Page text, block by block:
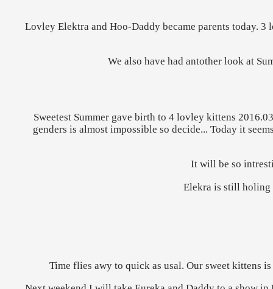
Lovley Elektra and Hoo-Daddy became parents today.
We also have had antother look at
Sweetest Summer gave birth to 4 lovley kittens
genders is almost impossible so decide... Today it
It will be so
Elekra is still holing
Time flies awy to quick as usal. Our sweet kittens